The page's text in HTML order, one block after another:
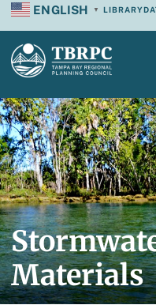
ENGLISH ▼ LIBRARY
Materials